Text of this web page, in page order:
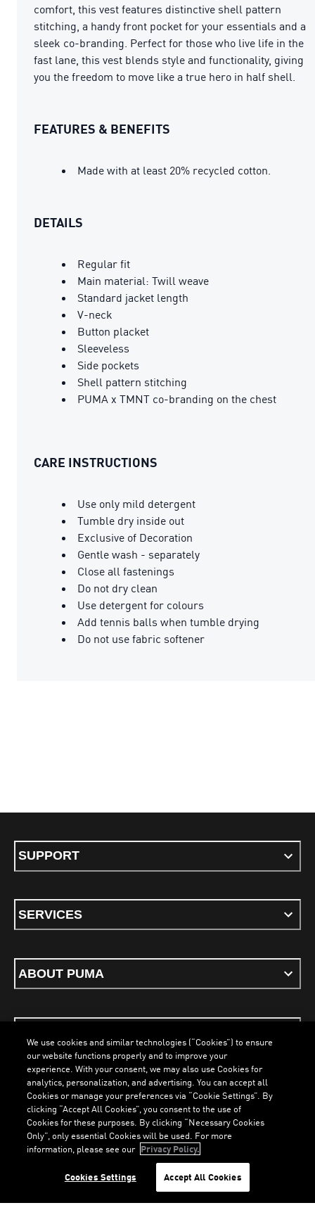
LOADING...
comfort, this vest features distinctive shell pattern
stitching, a handy front pocket for your essentials and a
sleek co-branding. Perfect for those who live life in the
fast lane, this vest blends style and functionality, giving
you the freedom to move like a true hero in half shell.
FEATURES & BENEFITS
Made with at least 20% recycled cotton.
DETAILS
Regular fit
Main material: Twill weave
Standard jacket length
V-neck
Button placket
Sleeveless
Side pockets
Shell pattern stitching
PUMA x TMNT co-branding on the chest
CARE INSTRUCTIONS
Use only mild detergent
Tumble dry inside out
Exclusive of Decoration
Gentle wash - separately
Close all fastenings
Do not dry clean
Use detergent for colours
Add tennis balls when tumble drying
Do not use fabric softener
SUPPORT
SERVICES
ABOUT PUMA
Terms & ConditionsCookiesPrivacy PolicyImprint
ENGLISH
PUMA, 2026. All Rights Reserved
We use cookies and similar technologies (“Cookies”) to ensure
our website functions properly and to improve your
experience. With your consent, we may also use Cookies for
analytics, personalization, and advertising. You can accept all
Cookies or manage your preferences via “Cookie Settings”. By
clicking “Accept All Cookies”, you consent to the use of
Cookies for these purposes. By clicking “Necessary Cookies
Only”, only essential Cookies will be used. For more
information, please see our Privacy Policy.
Cookies Settings Accept All Cookies